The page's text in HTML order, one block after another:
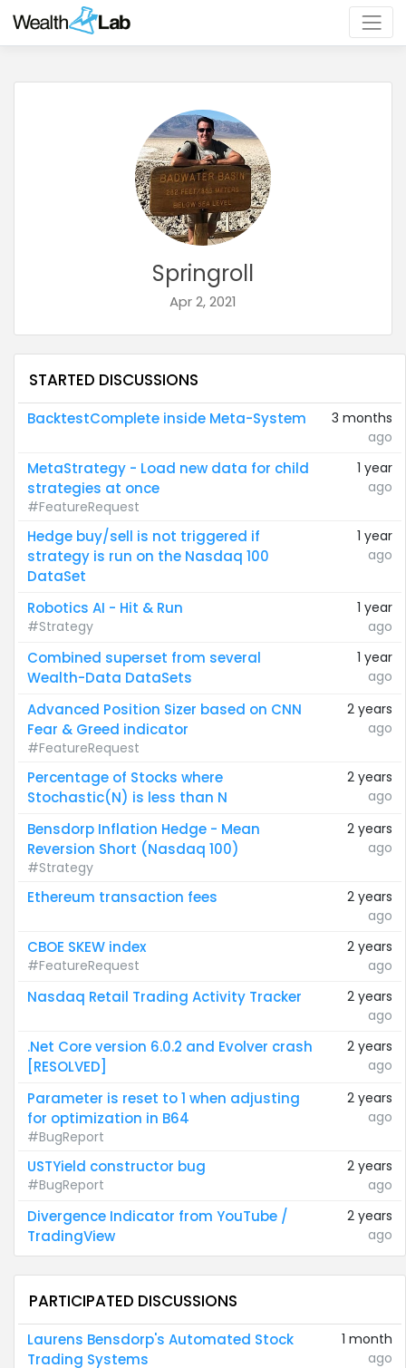
Springroll
Apr 2, 2021
STARTED DISCUSSIONS
BacktestComplete inside Meta-System
3 months
ago
MetaStrategy - Load new data for child
strategies at once
#FeatureRequest
1 year
ago
Hedge buy/sell is not triggered if
strategy is run on the Nasdaq 100
DataSet
1 year
ago
Robotics AI - Hit & Run
#Strategy
1 year
ago
Combined superset from several
Wealth-Data DataSets
1 year
ago
Advanced Position Sizer based on CNN
Fear & Greed indicator
#FeatureRequest
2 years
ago
Percentage of Stocks where
Stochastic(N) is less than N
2 years
ago
Bensdorp Inflation Hedge - Mean
Reversion Short (Nasdaq 100)
#Strategy
2 years
ago
Ethereum transaction fees
2 years
ago
CBOE SKEW index
#FeatureRequest
2 years
ago
Nasdaq Retail Trading Activity Tracker
2 years
ago
.Net Core version 6.0.2 and Evolver crash
[RESOLVED]
2 years
ago
Parameter is reset to 1 when adjusting
for optimization in B64
#BugReport
2 years
ago
USTYield constructor bug
#BugReport
2 years
ago
Divergence Indicator from YouTube /
TradingView
2 years
ago
PARTICIPATED DISCUSSIONS
Laurens Bensdorp's Automated Stock
Trading Systems
1 month
ago